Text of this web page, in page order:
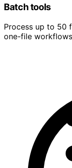
Batch tools
Process up to 50
one-file